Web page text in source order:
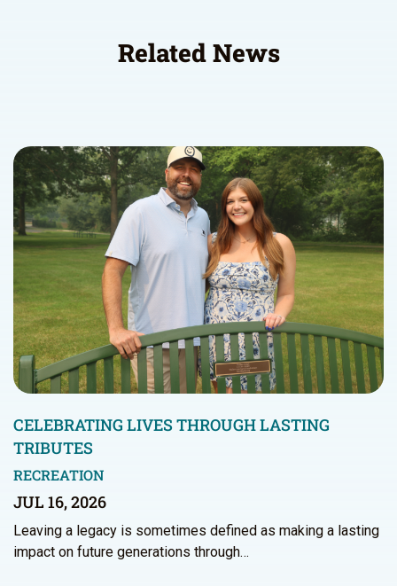
Related News
CELEBRATING LIVES THROUGH LASTING
TRIBUTES
RECREATION
JUL 16, 2026
Leaving a legacy is sometimes defined as making a lasting
impact on future generations through…